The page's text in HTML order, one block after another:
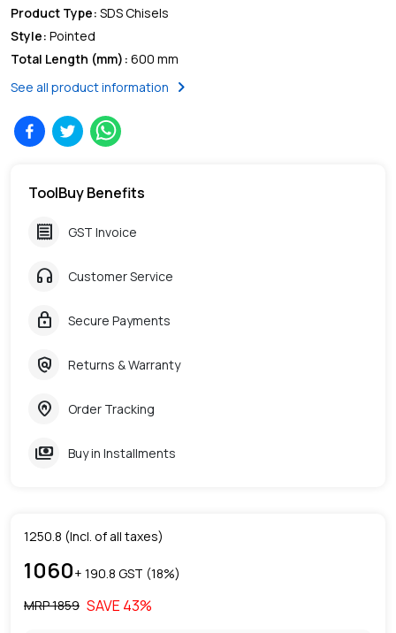
Product Type: SDS Chisels
Style: Pointed
Total Length (mm) : 600 mm
See all product information
chevron_right
ToolBuy Benefits
receipt GST Invoice
headphones Customer Service
lock Secure Payments
policy Returns & Warranty
home_pin Order Tracking
payments Buy in Installments
1250.8 (Incl. of all taxes)
1060+ ₹ 190.8 GST (18%)
MRP ₹1859 SAVE 43%